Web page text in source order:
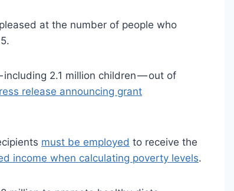
at the number of people who
2.1 million children — out of
release announcing grant
must be employed to receive the
income when calculating poverty levels.